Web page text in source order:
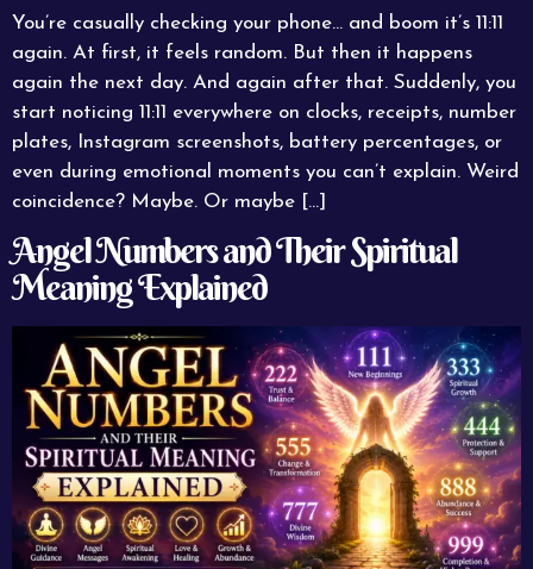
You’re casually checking your phone… and boom it’s 11:11
again. At first, it feels random. But then it happens
again the next day. And again after that. Suddenly, you
start noticing 11:11 everywhere on clocks, receipts, number
plates, Instagram screenshots, battery percentages, or
even during emotional moments you can’t explain. Weird
coincidence? Maybe. Or maybe […]
Angel Numbers and Their Spiritual
Meaning Explained